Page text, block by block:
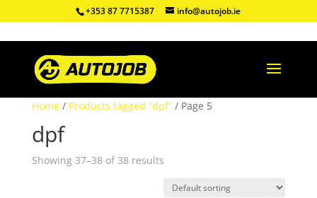
+353 87 7715387 info@autojob.ie
Home/ Products tagged “dpf”/ Page 5
dpf
Showing 37–38 of 38 results